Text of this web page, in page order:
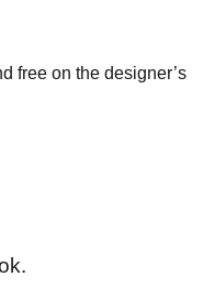
free on the designer’s